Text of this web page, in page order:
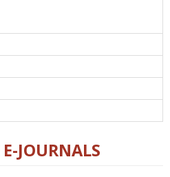
JOURNALS